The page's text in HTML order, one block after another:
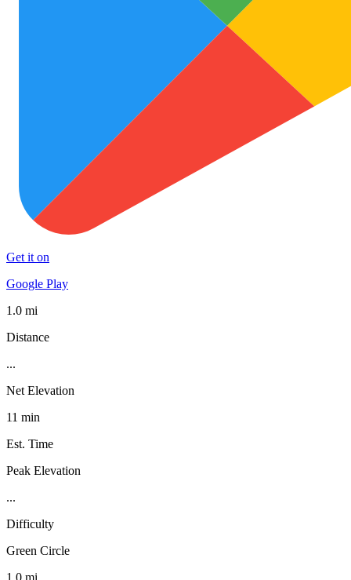
Get it on
Google Play
1.0 mi
Distance
...
Net Elevation
11 min
Est. Time
Peak Elevation
...
Difficulty
Green Circle
1.0 mi